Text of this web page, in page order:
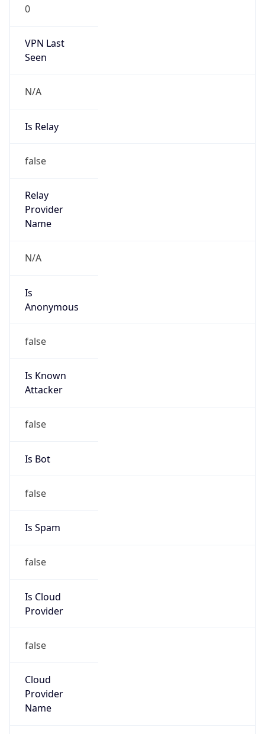
0
VPN Last
Seen
N/A
Is Relay
false
Relay
Provider
Name
N/A
Is
Anonymous
false
Is Known
Attacker
false
Is Bot
false
Is Spam
false
Is Cloud
Provider
false
Cloud
Provider
Name